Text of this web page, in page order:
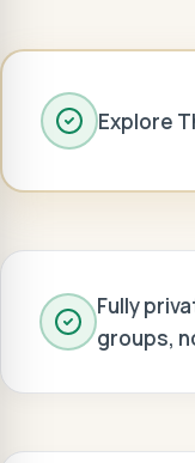
Explore
Fully
groups,